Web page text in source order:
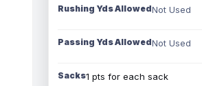
Rushing Yds AllowedNot Used
Passing Yds AllowedNot Used
Sacks1 pts for each sack